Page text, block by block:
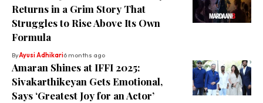
Returns in a Grim Story That
Struggles to Rise Above Its Own
Formula
ByAyusi Adhikari6 months ago
Amaran Shines at IFFI 2025:
Sivakarthikeyan Gets Emotional,
Says ‘Greatest Joy for an Actor’